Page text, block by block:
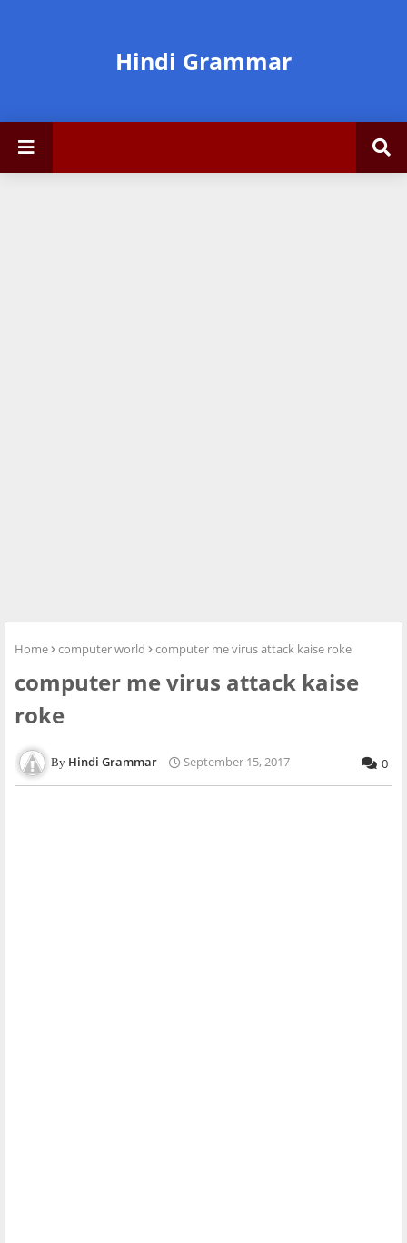
Hindi Grammar
Home computer world computer me virus attack kaise roke
computer me virus attack kaise
roke
Hindi Grammar September 15, 2017 0